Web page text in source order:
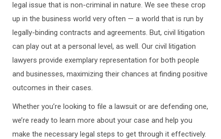
legal issue that is non-criminal in nature. We see these crop
up in the business world very often — a world that is run by
legally-binding contracts and agreements. But, civil litigation
can play out at a personal level, as well. Our civil litigation
lawyers provide exemplary representation for both people
and businesses, maximizing their chances at finding positive
outcomes in their cases.
Whether you’re looking to file a lawsuit or are defending one,
we’re ready to learn more about your case and help you
make the necessary legal steps to get through it effectively.